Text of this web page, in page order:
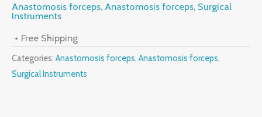
Anastomosis forceps, Anastomosis forceps, Surgical
Instruments
+ Free Shipping
Categories: Anastomosis forceps, Anastomosis forceps,
Surgical Instruments